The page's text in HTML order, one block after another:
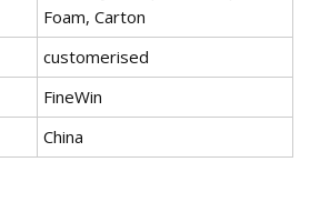
Foam, Carton
customerised
FineWin
China